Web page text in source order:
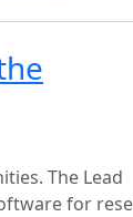
The Lead
for